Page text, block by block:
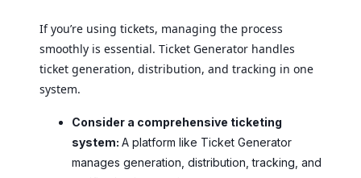
If you’re using tickets, managing the process
smoothly is essential. Ticket Generator handles
ticket generation, distribution, and tracking in one
system.
Consider a comprehensive ticketing
system: A platform like Ticket Generator
manages generation, distribution, tracking, and